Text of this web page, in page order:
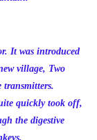
It was introduced
village, Two
transmitters.
quickly took off,
the digestive